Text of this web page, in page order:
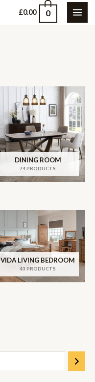
£0.00 0
DINING ROOM
74 PRODUCTS
VIDA LIVING BEDROOM
43 PRODUCTS